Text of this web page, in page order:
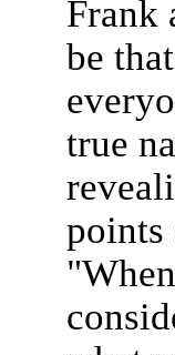
Frank
be
true
points